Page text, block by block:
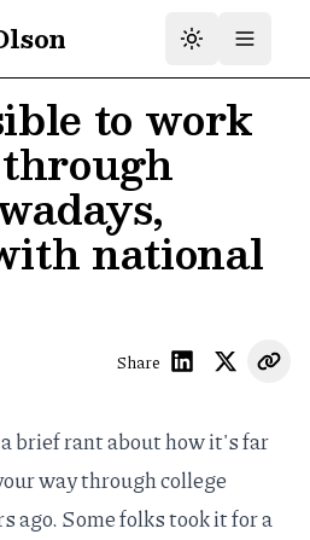
to work
national
Share
brief rant about howit's far
way through college
ago. Some folks took it for a